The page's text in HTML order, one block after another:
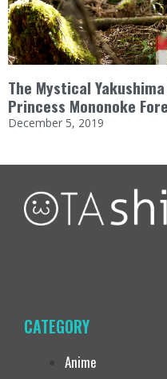
The Mystical
Princess Mononoke
December 5, 2019
CATEGORY
Anime